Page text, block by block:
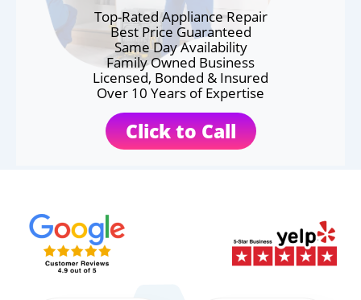
Top-Rated Appliance Repair
Best Price Guaranteed
Same Day Availability
Family Owned Business
Licensed, Bonded & Insured
Over 10 Years of Expertise
Click to Call